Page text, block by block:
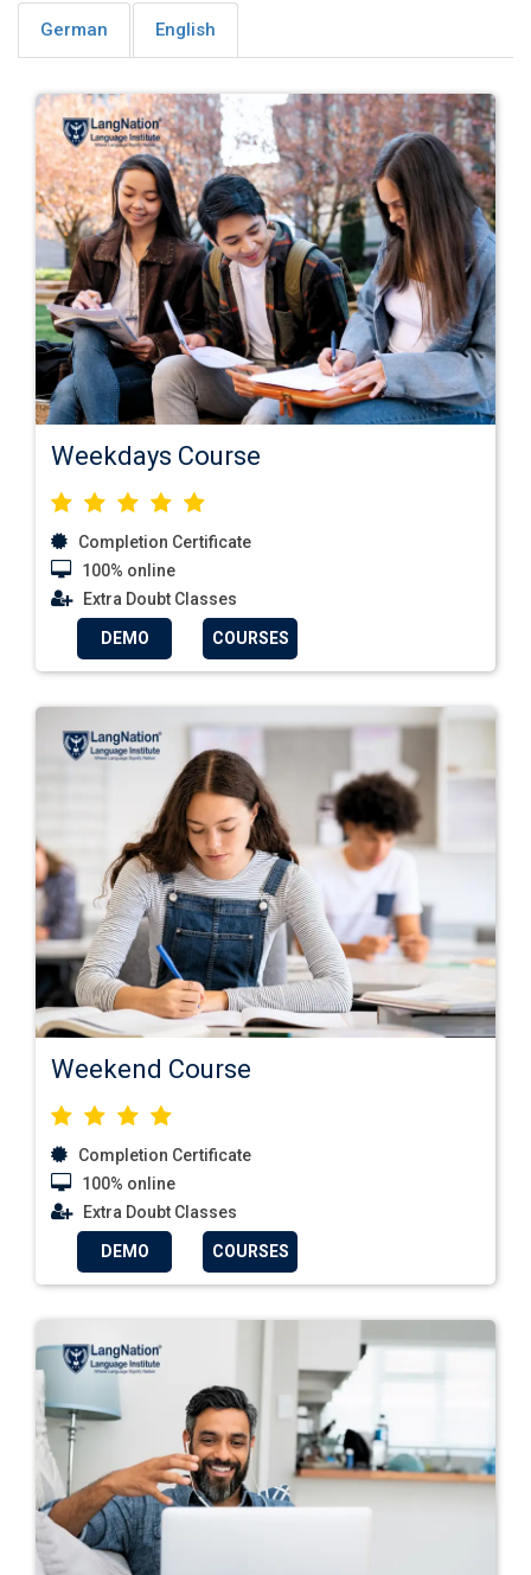
German English
Weekdays Course
Completion Certificate
100% online
Extra Doubt Classes
DEMO COURSES
Weekend Course
Completion Certificate
100% online
Extra Doubt Classes
DEMO COURSES